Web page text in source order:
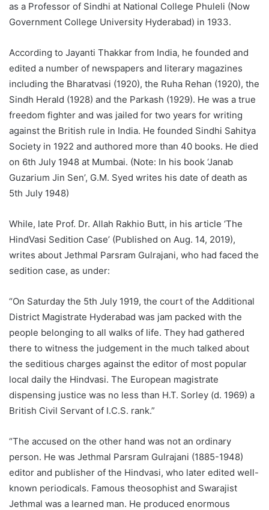
as a Professor of Sindhi at National College Phuleli (Now
Government College University Hyderabad) in 1933.
According to Jayanti Thakkar from India, he founded and
edited a number of newspapers and literary magazines
including the Bharatvasi (1920), the Ruha Rehan (1920), the
Sindh Herald (1928) and the Parkash (1929). He was a true
freedom fighter and was jailed for two years for writing
against the British rule in India. He founded Sindhi Sahitya
Society in 1922 and authored more than 40 books. He died
on 6th July 1948 at Mumbai. (Note: In his book ‘Janab
Guzarium Jin Sen’, G.M. Syed writes his date of death as
5th July 1948)
While, late Prof. Dr. Allah Rakhio Butt, in his article ‘The
HindVasi Sedition Case’ (Published on Aug. 14, 2019),
writes about Jethmal Parsram Gulrajani, who had faced the
sedition case, as under:
“On Saturday the 5th July 1919, the court of the Additional
District Magistrate Hyderabad was jam packed with the
people belonging to all walks of life. They had gathered
there to witness the judgement in the much talked about
the seditious charges against the editor of most popular
local daily the Hindvasi. The European magistrate
dispensing justice was no less than H.T. Sorley (d. 1969) a
British Civil Servant of I.C.S. rank.”
“The accused on the other hand was not an ordinary
person. He was Jethmal Parsram Gulrajani (1885-1948)
editor and publisher of the Hindvasi, who later edited well-
known periodicals. Famous theosophist and Swarajist
Jethmal was a learned man. He produced enormous